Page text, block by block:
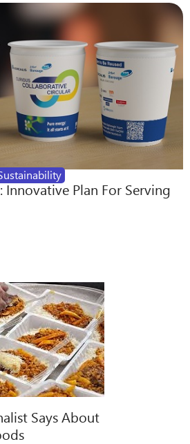
Innovative Plan For Serving
Says About